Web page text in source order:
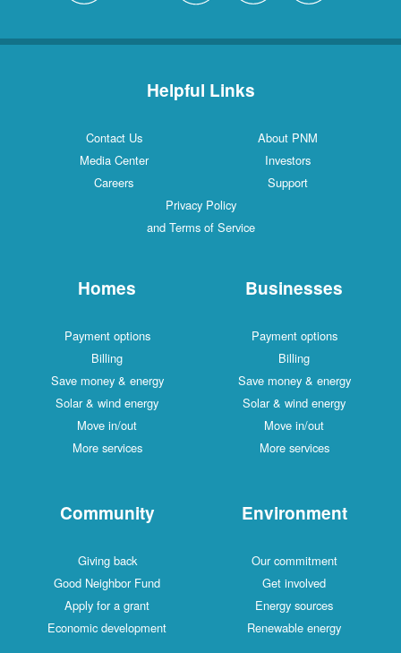
Helpful Links
Contact Us
About PNM
Media Center
Investors
Careers
Support
Privacy Policy
and Terms of Service
Homes
Payment options
Billing
Save money & energy
Solar & wind energy
Move in/out
More services
Businesses
Payment options
Billing
Save money & energy
Solar & wind energy
Move in/out
More services
Community
Giving back
Good Neighbor Fund
Apply for a grant
Economic development
Environment
Our commitment
Get involved
Energy sources
Renewable energy